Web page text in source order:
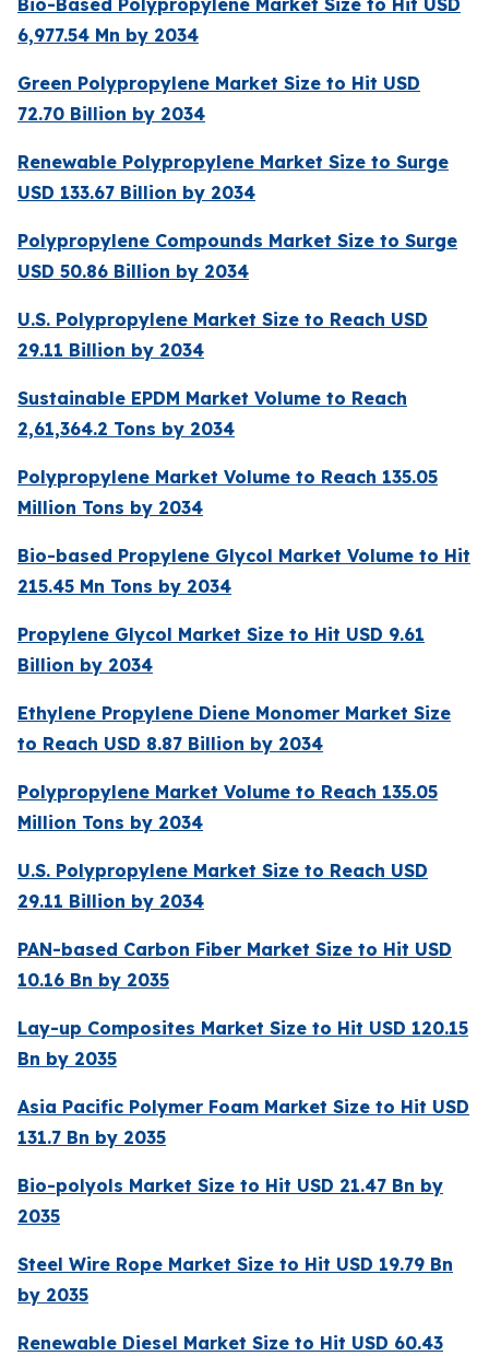
Bio-Based Polypropylene Market Size to Hit USD
6,977.54 Mn by 2034
Green Polypropylene Market Size to Hit USD
72.70 Billion by 2034
Renewable Polypropylene Market Size to Surge
USD 133.67 Billion by 2034
Polypropylene Compounds Market Size to Surge
USD 50.86 Billion by 2034
U.S. Polypropylene Market Size to Reach USD
29.11 Billion by 2034
Sustainable EPDM Market Volume to Reach
2,61,364.2 Tons by 2034
Polypropylene Market Volume to Reach 135.05
Million Tons by 2034
Bio-based Propylene Glycol Market Volume to Hit
215.45 Mn Tons by 2034
Propylene Glycol Market Size to Hit USD 9.61
Billion by 2034
Ethylene Propylene Diene Monomer Market Size
to Reach USD 8.87 Billion by 2034
Polypropylene Market Volume to Reach 135.05
Million Tons by 2034
U.S. Polypropylene Market Size to Reach USD
29.11 Billion by 2034
PAN-based Carbon Fiber Market Size to Hit USD
10.16 Bn by 2035
Lay-up Composites Market Size to Hit USD 120.15
Bn by 2035
Asia Pacific Polymer Foam Market Size to Hit USD
131.7 Bn by 2035
Bio-polyols Market Size to Hit USD 21.47 Bn by
2035
Steel Wire Rope Market Size to Hit USD 19.79 Bn
by 2035
Renewable Diesel Market Size to Hit USD 60.43